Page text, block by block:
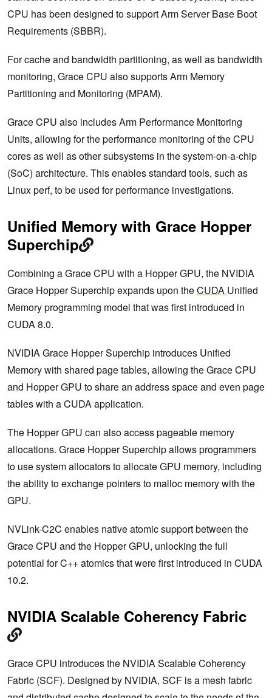
CPU has been designed to support Arm Server Base Boot
Requirements (SBBR).
For cache and bandwidth partitioning, as well as bandwidth
monitoring, Grace CPU also supports Arm Memory
Partitioning and Monitoring (MPAM).
Grace CPU also includes Arm Performance Monitoring
Units, allowing for the performance monitoring of the CPU
cores as well as other subsystems in the system-on-a-chip
(SoC) architecture. This enables standard tools, such as
Linux perf, to be used for performance investigations.
Unified Memory with Grace Hopper
Superchip
Combining a Grace CPU with a Hopper GPU, the NVIDIA
Grace Hopper Superchip expands upon theCUDA Unified
Memory programming model that was first introduced in
CUDA 8.0.
NVIDIA Grace Hopper Superchip introduces Unified
Memory with shared page tables, allowing the Grace CPU
and Hopper GPU to share an address space and even page
tables with a CUDA application.
The Hopper GPU can also access pageable memory
allocations. Grace Hopper Superchip allows programmers
to use system allocators to allocate GPU memory, including
the ability to exchange pointers to malloc memory with the
GPU.
NVLink-C2C enables native atomic support between the
Grace CPU and the Hopper GPU, unlocking the full
potential for C++ atomics that were first introduced in CUDA
10.2.
NVIDIA Scalable Coherency Fabric
Grace CPU introduces the NVIDIA Scalable Coherency
Fabric (SCF). Designed by NVIDIA, SCF is a mesh fabric